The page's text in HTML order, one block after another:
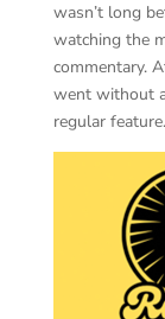
wasn’t long
watching the
commentary.
went without
regular